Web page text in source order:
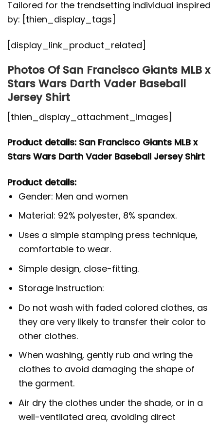
Tailored for the trendsetting individual inspired
by: [thien_display_tags]
[display_link_product_related]
Photos Of San Francisco Giants MLB x
Stars Wars Darth Vader Baseball
Jersey Shirt
[thien_display_attachment_images]
Product details: San Francisco Giants MLB x
Stars Wars Darth Vader Baseball Jersey Shirt
Product details:
Gender: Men and women
Material: 92% polyester, 8% spandex.
Uses a simple stamping press technique,
comfortable to wear.
Simple design, close-fitting.
Storage Instruction:
Do not wash with faded colored clothes, as
they are very likely to transfer their color to
other clothes.
When washing, gently rub and wring the
clothes to avoid damaging the shape of
the garment.
Air dry the clothes under the shade, or in a
well-ventilated area, avoiding direct